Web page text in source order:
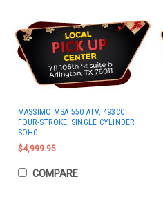
MASSIMO MSA 550 ATV, 493CC
FOUR-STROKE, SINGLE CYLINDER
SOHC
$4,999.95
COMPARE